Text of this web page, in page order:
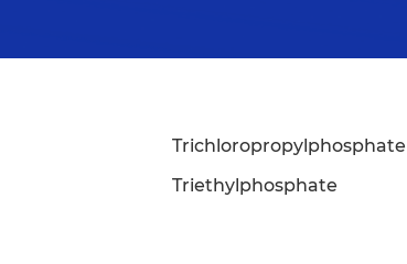
Trichloropropylphosphate
Triethylphosphate